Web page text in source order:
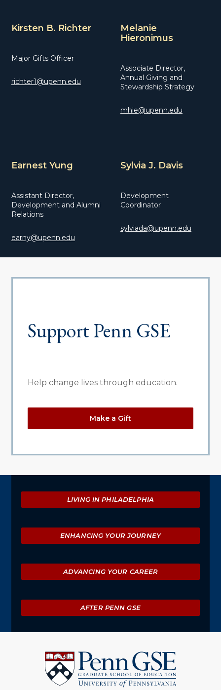
Kirsten B. Richter
Major Gifts Officer
richter1@upenn.edu
Melanie
Hieronimus
Associate Director,
Annual Giving and
Stewardship Strategy
mhie@upenn.edu
Earnest Yung
Assistant Director,
Development and Alumni
Relations
earny@upenn.edu
Sylvia J. Davis
Development
Coordinator
sylviada@upenn.edu
Support Penn GSE
Help change lives through education.
Make a Gift
Explore
LIVING IN PHILADELPHIA
ENHANCING YOUR JOURNEY
ADVANCING YOUR CAREER
AFTER PENN GSE
Pennsylvania
Graduate
School
of